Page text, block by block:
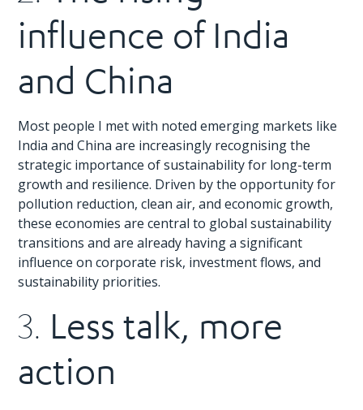
influence of India
and China
Most people I met with noted emerging markets like
India and China are increasingly recognising the
strategic importance of sustainability for long-term
growth and resilience. Driven by the opportunity for
pollution reduction, clean air, and economic growth,
these economies are central to global sustainability
transitions and are already having a significant
influence on corporate risk, investment flows, and
sustainability priorities.
3. Less talk, more
action